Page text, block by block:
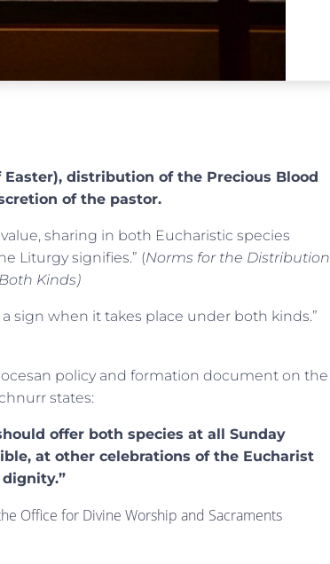
distribution of the Precious Blood
of the pastor.
sharing in both Eucharistic species
Liturgy signifies.” (Norms for the Distribution
Kinds)
sign when it takes place under both kinds.”
policy and formation document on the
states:
offer both species at all Sunday
at other celebrations of the Eucharist
Office for Divine Worship and Sacraments